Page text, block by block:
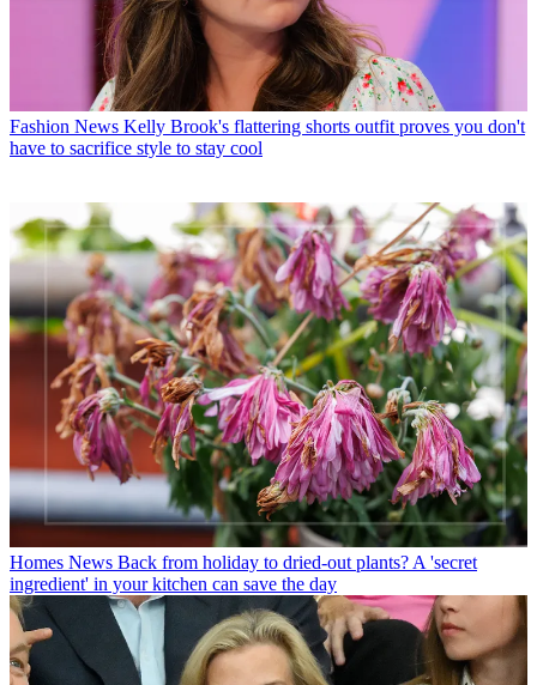
Fashion News Kelly Brook's flattering shorts outfit proves you don't
have to sacrifice style to stay cool
Homes News Back from holiday to dried-out plants? A 'secret
ingredient' in your kitchen can save the day